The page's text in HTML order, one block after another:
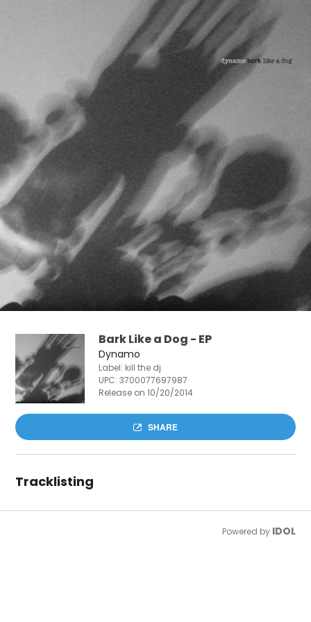
Bark Like a Dog - EP
Dynamo
Label: kill the dj
UPC:3700077697987
Release on 10/20/2014
SHARE
Tracklisting
Powered by IDOL